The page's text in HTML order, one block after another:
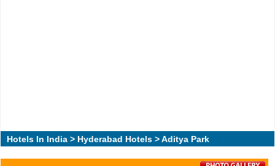
Hotels In India > Hyderabad Hotels > Aditya Park